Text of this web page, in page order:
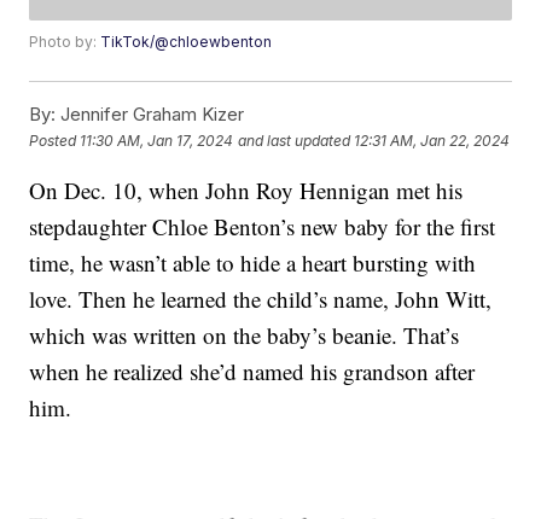
Photo by: TikTok/@chloewbenton
By: Jennifer Graham Kizer
Posted 11:30 AM, Jan 17, 2024 and last updated 12:31 AM, Jan 22, 2024
On Dec. 10, when John Roy Hennigan met his
stepdaughter Chloe Benton’s new baby for the first
time, he wasn’t able to hide a heart bursting with
love. Then he learned the child’s name, John Witt,
which was written on the baby’s beanie. That’s
when he realized she’d named his grandson after
him.